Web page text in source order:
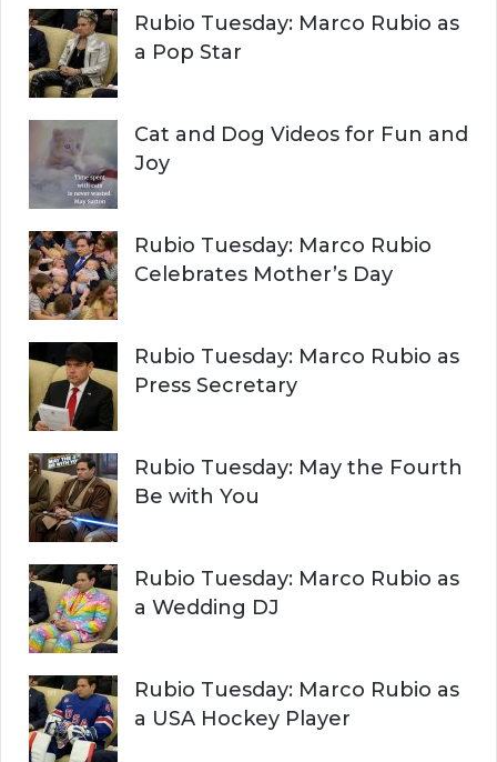
r
:
H
Rubio Tuesday: Marco Rubio as
a Pop Star
Cat and Dog Videos for Fun and
Joy
Rubio Tuesday: Marco Rubio
Celebrates Mother’s Day
Rubio Tuesday: Marco Rubio as
Press Secretary
Rubio Tuesday: May the Fourth
Be with You
Rubio Tuesday: Marco Rubio as
a Wedding DJ
Rubio Tuesday: Marco Rubio as
a USA Hockey Player